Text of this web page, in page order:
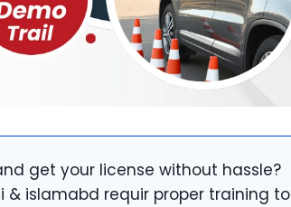
get your license without hassle?
& islamabd requir proper training to